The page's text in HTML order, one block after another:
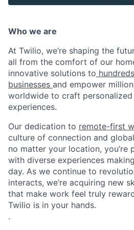
Who we are
At Twilio, we’re shaping the
all from the comfort of our
innovative solutions to
businesses and empower
worldwide to craft
experiences.
Our dedication to remote-first
culture of connection and
no matter your location, you’re
with diverse experiences
day. As we continue to
interacts, we’re acquiring new
that make work feel truly
Twilio is in your hands.
.